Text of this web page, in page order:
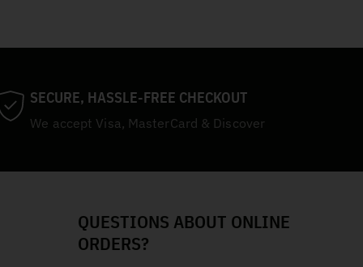
SECURE, HASSLE-FREE CHECKOUT
We accept Visa, MasterCard & Discover
QUESTIONS ABOUT ONLINE
ORDERS?